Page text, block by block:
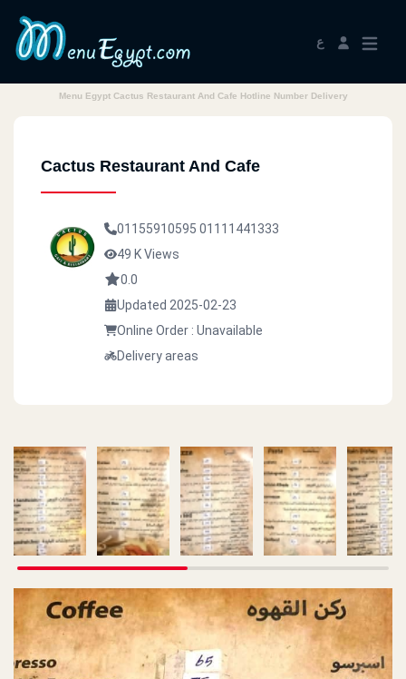
ع
Menu Egypt Cactus Restaurant And Cafe Hotline Number Delivery
Cactus Restaurant And Cafe
01155910595 01111441333
49 K Views
0.0
Updated 2025-02-23
Online Order : Unavailable
Delivery areas